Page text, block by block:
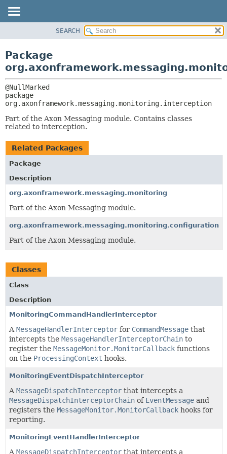
CLASS
TREE
DEPRECATED
INDEX
HELP
CLASSES AND INTERFACES
SEARCH
Package
org.axonframework.messaging.monitoring.interception
Part of the Axon Messaging module. Contains classes
related to interception.
Related Packages
Package
Description
org.axonframework.messaging.monitoring
Part of the Axon Messaging module.
org.axonframework.messaging.monitoring.configuration
Part of the Axon Messaging module.
Classes
Class
Description
MonitoringCommandHandlerInterceptor
A MessageHandlerInterceptor for CommandMessage that
intercepts the MessageHandlerInterceptorChain to
register the MessageMonitor.MonitorCallback functions
on the ProcessingContext hooks.
MonitoringEventDispatchInterceptor
A MessageDispatchInterceptor that intercepts a
MessageDispatchInterceptorChain of EventMessage and
registers the MessageMonitor.MonitorCallback hooks for
reporting.
MonitoringEventHandlerInterceptor
A MessageDispatchInterceptor that intercepts a